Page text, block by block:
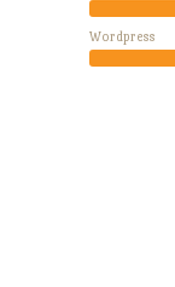
Wordpress